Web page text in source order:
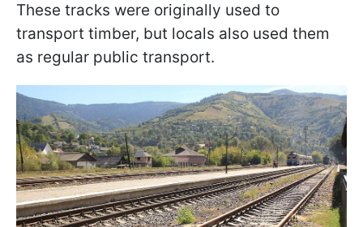
These tracks were originally used to
transport timber, but locals also used them
as regular public transport.